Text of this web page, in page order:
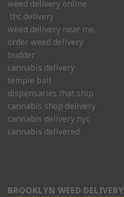
weed delivery online
thc delivery
weed delivery near me.
order weed delivery
budder
cannabis delivery
temple ball
dispensaries that ship
cannabis shop delivery
cannabis delivery nyc
cannabis delivered
BROOKLYN WEED DELIVERY